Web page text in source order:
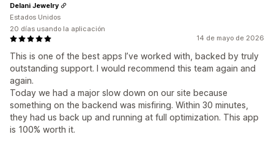
14 de mayo de 2026
This is one of the best apps I’ve worked with, backed by truly
outstanding support. I would recommend this team again and
again.
Today we had a major slow down on our site because
something on the backend was misfiring. Within 30 minutes,
they had us back up and running at full optimization. This app
is 100% worth it.
Delani Jewelry
Estados Unidos
20 días usando la aplicación